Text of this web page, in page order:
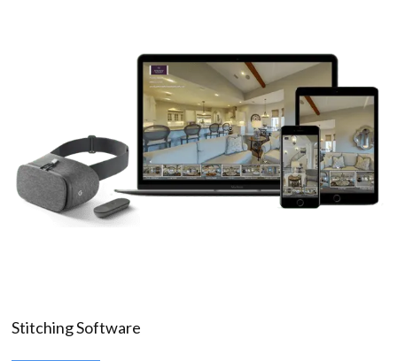
Stitching Software